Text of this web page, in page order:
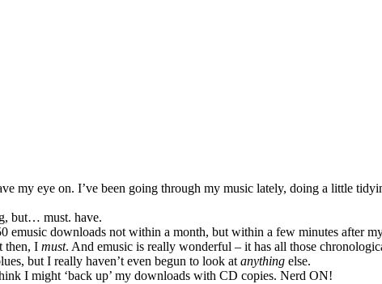
my eye on. I’ve been going through my music lately, doing a little
but… must. have.
downloads not within a month, but within a few minutes after
then, I must. And emusic is really wonderful – it has all those
but I really haven’t even begun to look at anything else.
I might ‘back up’ my downloads with CD copies. Nerd ON!